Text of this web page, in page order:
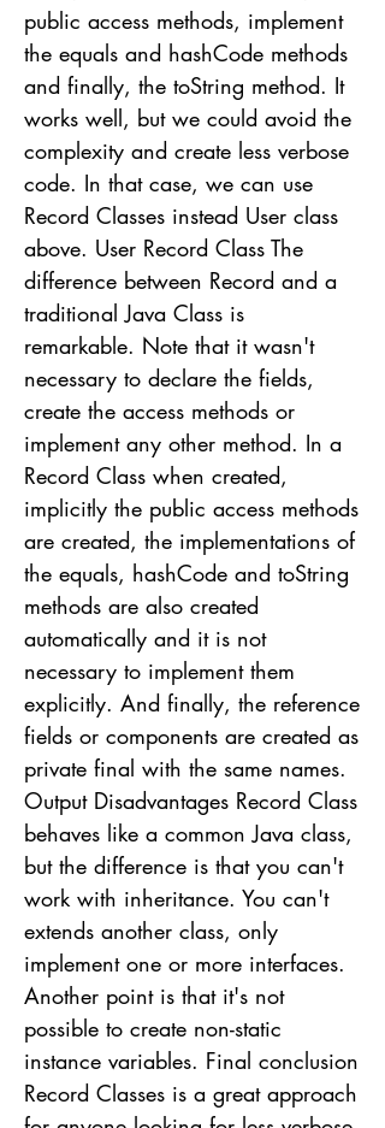
public access methods, implement
the equals and hashCode methods
and finally, the toString method. It
works well, but we could avoid the
complexity and create less verbose
code. In that case, we can use
Record Classes instead User class
above. User Record Class The
difference between Record and a
traditional Java Class is
remarkable. Note that it wasn't
necessary to declare the fields,
create the access methods or
implement any other method. In a
Record Class when created,
implicitly the public access methods
are created, the implementations of
the equals, hashCode and toString
methods are also created
automatically and it is not
necessary to implement them
explicitly. And finally, the reference
fields or components are created as
private final with the same names.
Output Disadvantages Record Class
behaves like a common Java class,
but the difference is that you can't
work with inheritance. You can't
extends another class, only
implement one or more interfaces.
Another point is that it's not
possible to create non-static
instance variables. Final conclusion
Record Classes is a great approach